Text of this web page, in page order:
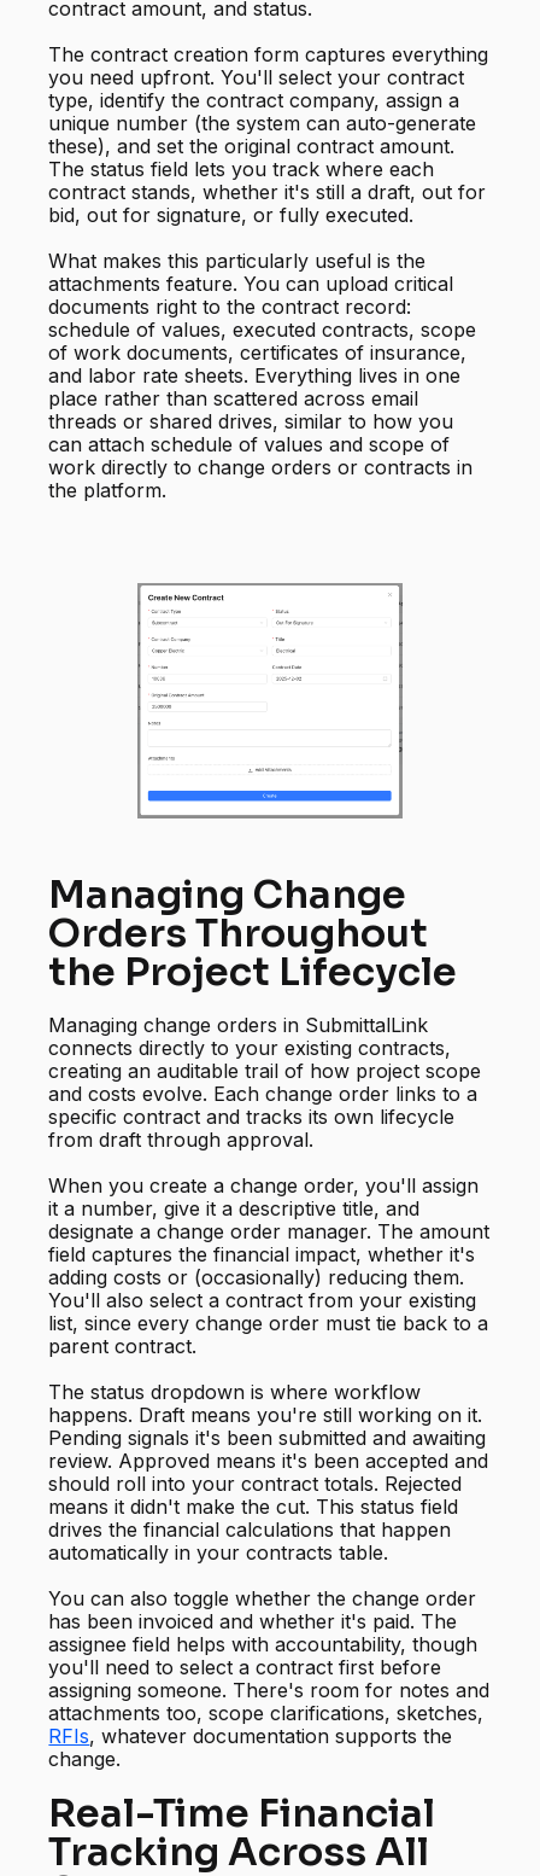
contract amount, and status.
The contract creation form captures everything
you need upfront. You'll select your contract
type, identify the contract company, assign a
unique number (the system can auto-generate
these), and set the original contract amount.
The status field lets you track where each
contract stands, whether it's still a draft, out for
bid, out for signature, or fully executed.
What makes this particularly useful is the
attachments feature. You can upload critical
documents right to the contract record:
schedule of values, executed contracts, scope
of work documents, certificates of insurance,
and labor rate sheets. Everything lives in one
place rather than scattered across email
threads or shared drives, similar to how you
can attach schedule of values and scope of
work directly to change orders or contracts in
the platform.
Managing Change
Orders Throughout
the Project Lifecycle
Managing change orders in SubmittalLink
connects directly to your existing contracts,
creating an auditable trail of how project scope
and costs evolve. Each change order links to a
specific contract and tracks its own lifecycle
from draft through approval.
When you create a change order, you'll assign
it a number, give it a descriptive title, and
designate a change order manager. The amount
field captures the financial impact, whether it's
adding costs or (occasionally) reducing them.
You'll also select a contract from your existing
list, since every change order must tie back to a
parent contract.
The status dropdown is where workflow
happens. Draft means you're still working on it.
Pending signals it's been submitted and awaiting
review. Approved means it's been accepted and
should roll into your contract totals. Rejected
means it didn't make the cut. This status field
drives the financial calculations that happen
automatically in your contracts table.
You can also toggle whether the change order
has been invoiced and whether it's paid. The
assignee field helps with accountability, though
you'll need to select a contract first before
assigning someone. There's room for notes and
attachments too, scope clarifications, sketches,
RFIs, whatever documentation supports the
change.
Real-Time Financial
Tracking Across All